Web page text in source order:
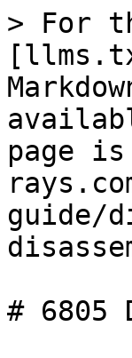
> For
page
guide/
# 6805